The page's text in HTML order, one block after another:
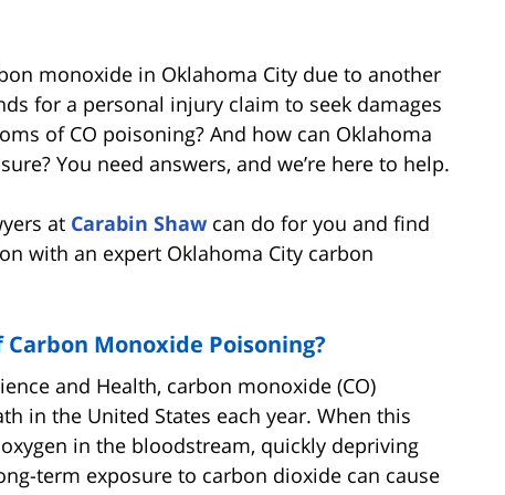
monoxide in Oklahoma City due to another
for a personal injury claim to seek damages
of CO poisoning? And how can Oklahoma
You need answers, and we’re here to help.
at Carabin Shaw can do for you and find
with an expert Oklahoma City carbon
Monoxide Poisoning?
and Health, carbon monoxide (CO)
in the United States each year. When this
in the bloodstream, quickly depriving
term exposure to carbon dioxide can cause